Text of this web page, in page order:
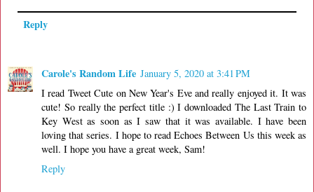
Reply
Carole's Random Life January 5, 2020 at 3:41 PM
I read Tweet Cute on New Year's Eve and really enjoyed it. It was
cute! So really the perfect title :) I downloaded The Last Train to
Key West as soon as I saw that it was available. I have been
loving that series. I hope to read Echoes Between Us this week as
well. I hope you have a great week, Sam!
Reply